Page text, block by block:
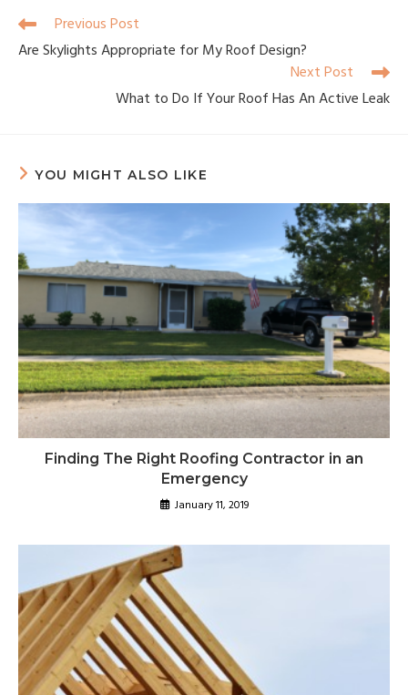
Previous Post
Are Skylights Appropriate for My Roof Design?
Next Post
What to Do If Your Roof Has An Active Leak
YOU MIGHT ALSO LIKE
Finding The Right Roofing Contractor in an
Emergency
January 11, 2019